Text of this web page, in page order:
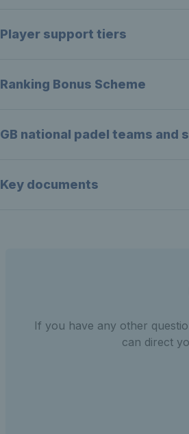
Player support tiers
Ranking Bonus Scheme
GB national padel teams and
Key documents
If you have any other
can direct